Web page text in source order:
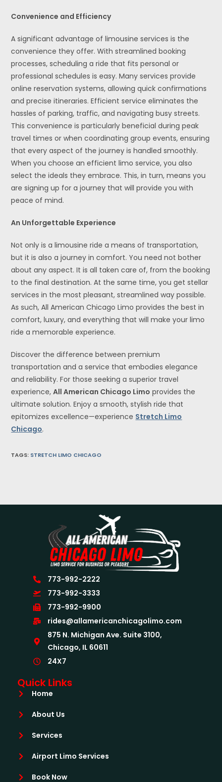
Convenience and Efficiency
A significant advantage of limousine services is the
convenience they offer. With streamlined booking
processes, scheduling a ride that fits personal or
professional schedules is easy. Many services provide
online reservation systems, allowing quick confirmations
and precise itineraries. Efficient service eliminates the
hassles of parking, traffic, and navigating busy streets.
This convenience is particularly beneficial during peak
travel times or when coordinating group events, ensuring
that every aspect of the journey is handled smoothly.
When you choose an efficient limo service, you also
select the ideals they embrace. This, in turn, means you
are signing up for a journey that will provide you with
peace of mind.
An Unforgettable Experience
Not only is a limousine ride a means of transportation,
but it is also a journey in comfort. You need not bother
about any aspect. It is all taken care of, from the booking
to the final destination. At the same time, you get stellar
services in the most pleasant, streamlined way possible.
As such, All American Chicago Limo provides the best in
comfort, luxury, and everything that will make your limo
ride a memorable experience.
Discover the difference between premium
transportation and a service that embodies elegance
and reliability. For those seeking a superior travel
experience,All American Chicago Limo provides the
ultimate solution. Enjoy a smooth, stylish ride that
epitomizes excellence—experience Stretch Limo
Chicago.
TAGS: STRETCH LIMO CHICAGO
773-992-2222
773-992-3333
773-992-9900
rides@allamericanchicagolimo.com
875 N. Michigan Ave. Suite 3100,
Chicago, IL 60611
24X7
Quick Links
Home
About Us
Services
Airport Limo Services
Book Now